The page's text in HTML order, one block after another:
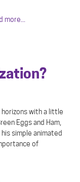
more...
horizons with a little
Eggs and Ham,
his simple animated
of